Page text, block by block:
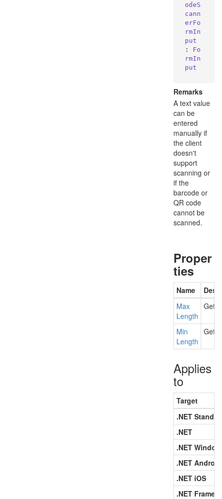
odeS
cann
erFo
rmIn
put
: Fo
rmIn
put
Remarks
A text value
can be
entered
manually if
the client
doesn't
support
scanning or
if the
barcode or
QR code
cannot be
scanned.
Proper
ties
Name
Max
Length
Gets
Min
Length
Gets
Applies
to
Target
.NET
.NET
.NET
.NET Android
.NET iOS
.NET